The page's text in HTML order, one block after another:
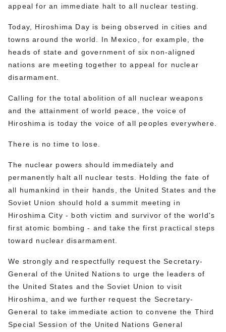
appeal for an immediate halt to all nuclear testing.
Today, Hiroshima Day is being observed in cities and
towns around the world. In Mexico, for example, the
heads of state and government of six non-aligned
nations are meeting together to appeal for nuclear
disarmament.
Calling for the total abolition of all nuclear weapons
and the attainment of world peace, the voice of
Hiroshima is today the voice of all peoples everywhere.
There is no time to lose.
The nuclear powers should immediately and
permanently halt all nuclear tests. Holding the fate of
all humankind in their hands, the United States and the
Soviet Union should hold a summit meeting in
Hiroshima City - both victim and survivor of the world's
first atomic bombing - and take the first practical steps
toward nuclear disarmament.
We strongly and respectfully request the Secretary-
General of the United Nations to urge the leaders of
the United States and the Soviet Union to visit
Hiroshima, and we further request the Secretary-
General to take immediate action to convene the Third
Special Session of the United Nations General